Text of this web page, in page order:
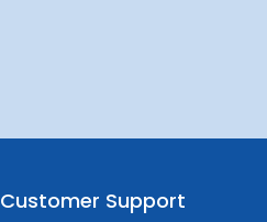
Customer Support